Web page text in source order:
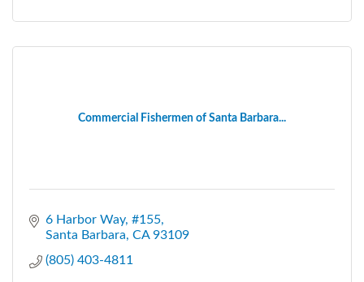
Commercial Fishermen of Santa Barbara...
6 Harbor Way #155
Santa Barbara CA 93109
(805) 403-4811